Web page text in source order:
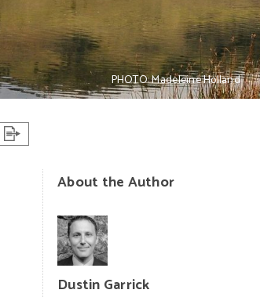
PHOTO: Madeleine Holland
About the Author
Dustin Garrick